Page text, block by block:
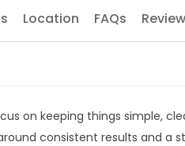
Location FAQs
on keeping things simple,
consistent results and a